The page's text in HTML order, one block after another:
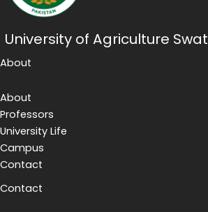
University of Agriculture Swat
About
About
Professors
University Life
Campus
Contact
Contact